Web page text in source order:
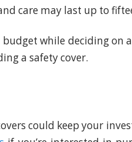
care may last up to
budget while deciding on
a safety cover.
could keep your